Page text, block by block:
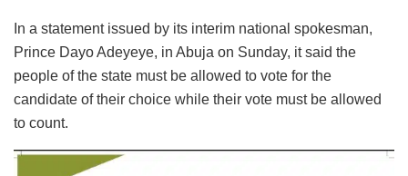
In a statement issued by its interim national spokesman,
Prince Dayo Adeyeye, in Abuja on Sunday, it said the
people of the state must be allowed to vote for the
candidate of their choice while their vote must be allowed
to count.